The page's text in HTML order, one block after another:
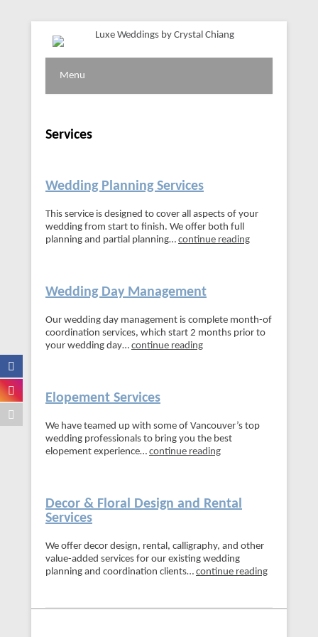
Luxe Weddings by Crystal
Menu
Services
Wedding Planning Services
This service is designed to cover all aspects of your
wedding from start to finish. We offer both full
planning and partial planning… continue reading
Wedding Day Management
Our wedding day management is complete month-of
coordination services, which start 2 months prior to
your wedding day… continue reading
Elopement Services
We have teamed up with some of Vancouver’s top
wedding professionals to bring you the best
elopement experience… continue reading
Decor & Floral Design and Rental
Services
We offer decor design, rental, calligraphy, and other
value-added services for our existing wedding
planning and coordination clients… continue reading